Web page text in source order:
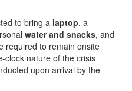
to bring a laptop, a
water and snacks, and
required to remain onsite
clock nature of the crisis
upon arrival by the